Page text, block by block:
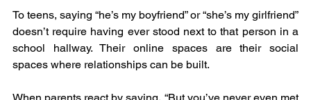
To teens, saying “he’s my boyfriend” or “she’s my girlfriend”
doesn’t require having ever stood next to that person in a
school hallway. Their online spaces are their social
spaces where relationships can be built.